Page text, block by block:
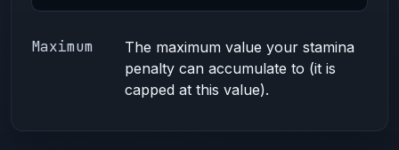
Maximum
The maximum value your stamina
penalty can accumulate to (it is
capped at this value).